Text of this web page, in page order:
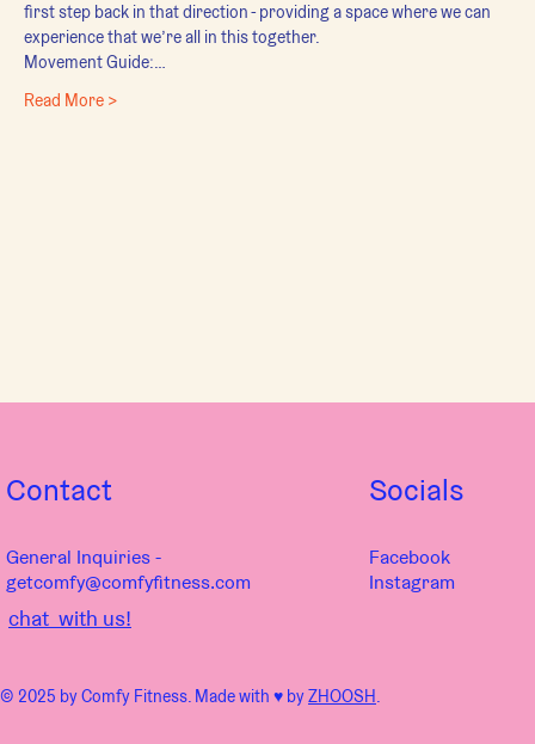
first step back in that direction - providing a space where we can
experience that we’re all in this together.
Movement Guide:…
Read More >
chat with us!
Contact
General Inquiries -
getcomfy@comfyfitness.com
© 2025 by Comfy Fitness. Made with ♥︎ byZHOOSH.
Socials
Facebook
Instagram